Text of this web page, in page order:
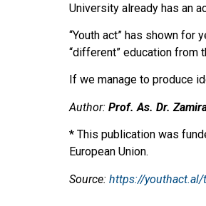
University already has an
“Youth act” has shown for
“different” education from
If we manage to produce
Author: Prof. As. Dr.
* This publication was
European Union.
Source: https://youthact.al/